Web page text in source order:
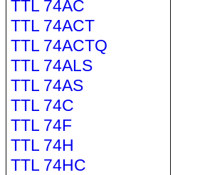
TTL 74AC
TTL 74ACT
TTL 74ACTQ
TTL 74ALS
TTL 74AS
TTL 74C
TTL 74F
TTL 74H
TTL 74HC